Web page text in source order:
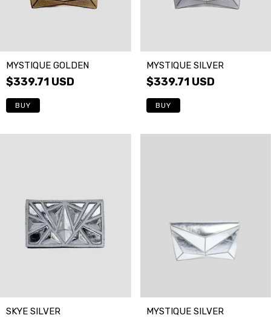
MYSTIQUE GOLDEN
$339.71 USD
BUY
MYSTIQUE SILVER
$339.71 USD
BUY
SKYE SILVER MYSTIQUE SILVER